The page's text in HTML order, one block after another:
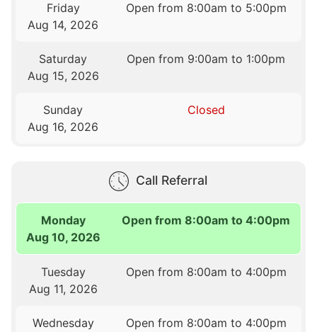
Friday
Aug 14, 2026
Open from 8:00am to 5:00pm
Saturday
Aug 15, 2026
Open from 9:00am to 1:00pm
Sunday
Aug 16, 2026
Closed
Call Referral
Monday
Aug 10, 2026
Open from 8:00am to 4:00pm
Tuesday
Aug 11, 2026
Open from 8:00am to 4:00pm
Wednesday
Open from 8:00am to 4:00pm